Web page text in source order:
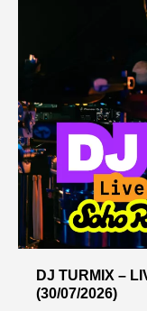
DJ TURMIX –
(30/07/2026)